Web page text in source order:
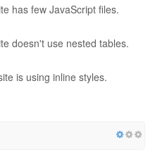
has few JavaScript files.
doesn't use nested tables.
is using inline styles.